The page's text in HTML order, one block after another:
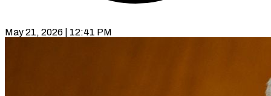
May 21, 2026 | 12:41 PM